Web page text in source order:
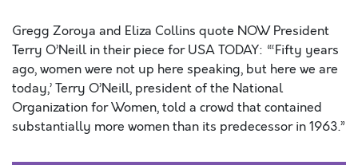
Gregg Zoroya and Eliza Collins quote NOW President
Terry O’Neill in their piece for USA TODAY: “‘Fifty years
ago, women were not up here speaking, but here we are
today,’ Terry O’Neill, president of the National
Organization for Women, told a crowd that contained
substantially more women than its predecessor in 1963.”